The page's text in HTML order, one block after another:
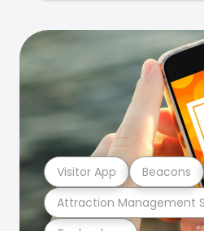
Attraction Management
Visitor App Beacons